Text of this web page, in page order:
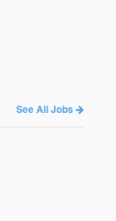
See All Jobs